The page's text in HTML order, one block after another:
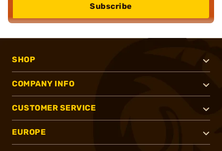
Subscribe
SHOP
COMPANY INFO
CUSTOMER SERVICE
EUROPE